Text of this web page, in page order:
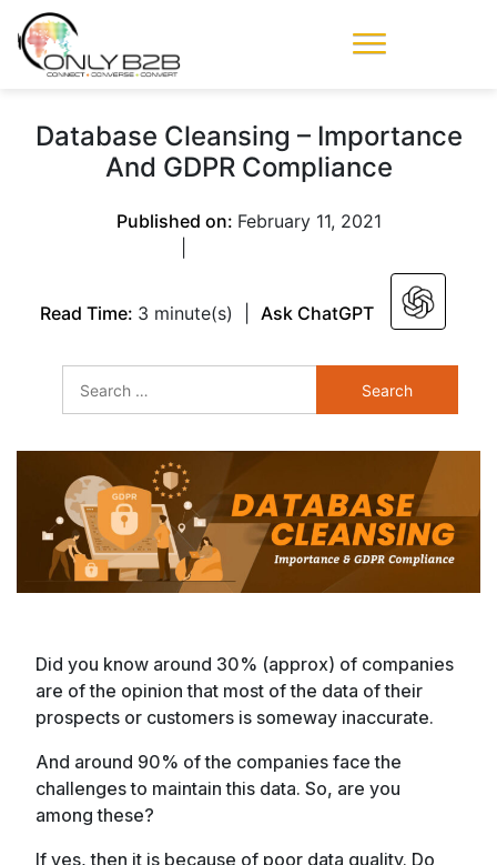
House
Database Cleansing – Importance
And GDPR Compliance
Published on: February 11, 2021
Read Time: 3 minute(s) Ask ChatGPT
Did you know around 30% (approx) of companies
are of the opinion that most of the data of their
prospects or customers is someway inaccurate.
And around 90% of the companies face the
challenges to maintain this data. So, are you
among these?
If yes, then it is because of poor data quality. Do